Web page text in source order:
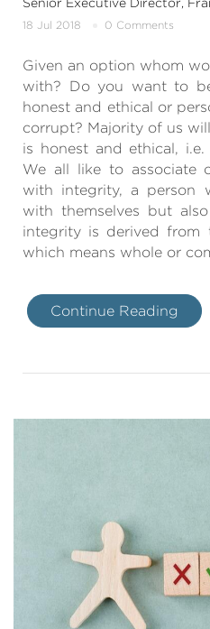
18 Jul 2018 0 Comments
Given an option whom
with? Do you want to
honest and ethical or
corrupt? Majority of us
is honest and ethical,
We all like to associate
with integrity, a person
with themselves but
integrity is derived from
which means whole or
Continue Reading